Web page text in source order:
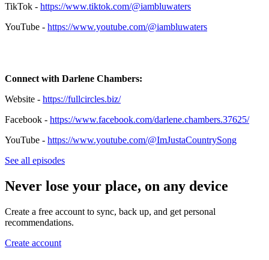
TikTok - https://www.tiktok.com/@iambluwaters
YouTube - https://www.youtube.com/@iambluwaters
Connect with Darlene Chambers:
Website - https://fullcircles.biz/
Facebook - https://www.facebook.com/darlene.chambers.37625/
YouTube - https://www.youtube.com/@ImJustaCountrySong
See all episodes
Never lose your place, on any device
Create a free account to sync, back up, and get personal
recommendations.
Create account